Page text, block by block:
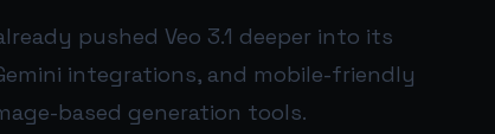
pushed Veo 3.1 deeper into its
integrations, and mobile-friendly
based generation tools.